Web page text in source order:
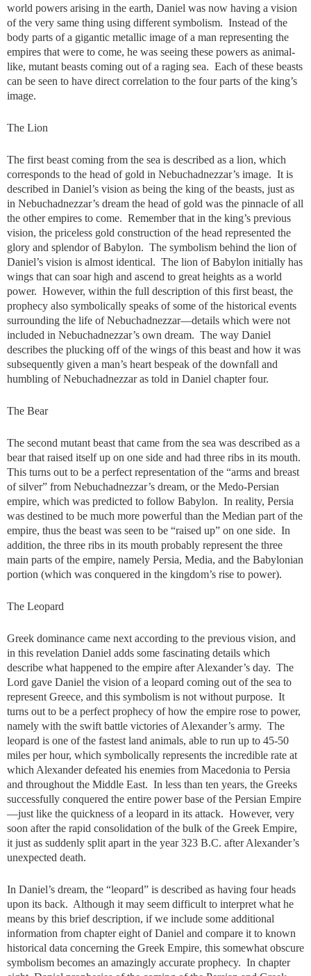
world powers arising in the earth, Daniel was now having a vision
of the very same thing using different symbolism. Instead of the
body parts of a gigantic metallic image of a man representing the
empires that were to come, he was seeing these powers as animal-
like, mutant beasts coming out of a raging sea. Each of these beasts
can be seen to have direct correlation to the four parts of the king’s
image.
The Lion
The first beast coming from the sea is described as a lion, which
corresponds to the head of gold in Nebuchadnezzar’s image. It is
described in Daniel’s vision as being the king of the beasts, just as
in Nebuchadnezzar’s dream the head of gold was the pinnacle of all
the other empires to come. Remember that in the king’s previous
vision, the priceless gold construction of the head represented the
glory and splendor of Babylon. The symbolism behind the lion of
Daniel’s vision is almost identical. The lion of Babylon initially has
wings that can soar high and ascend to great heights as a world
power. However, within the full description of this first beast, the
prophecy also symbolically speaks of some of the historical events
surrounding the life of Nebuchadnezzar—details which were not
included in Nebuchadnezzar’s own dream. The way Daniel
describes the plucking off of the wings of this beast and how it was
subsequently given a man’s heart bespeak of the downfall and
humbling of Nebuchadnezzar as told in Daniel chapter four.
The Bear
The second mutant beast that came from the sea was described as a
bear that raised itself up on one side and had three ribs in its mouth.
This turns out to be a perfect representation of the “arms and breast
of silver” from Nebuchadnezzar’s dream, or the Medo-Persian
empire, which was predicted to follow Babylon. In reality, Persia
was destined to be much more powerful than the Median part of the
empire, thus the beast was seen to be “raised up” on one side. In
addition, the three ribs in its mouth probably represent the three
main parts of the empire, namely Persia, Media, and the Babylonian
portion (which was conquered in the kingdom’s rise to power).
The Leopard
Greek dominance came next according to the previous vision, and
in this revelation Daniel adds some fascinating details which
describe what happened to the empire after Alexander’s day. The
Lord gave Daniel the vision of a leopard coming out of the sea to
represent Greece, and this symbolism is not without purpose. It
turns out to be a perfect prophecy of how the empire rose to power,
namely with the swift battle victories of Alexander’s army. The
leopard is one of the fastest land animals, able to run up to 45-50
miles per hour, which symbolically represents the incredible rate at
which Alexander defeated his enemies from Macedonia to Persia
and throughout the Middle East. In less than ten years, the Greeks
successfully conquered the entire power base of the Persian Empire
—just like the quickness of a leopard in its attack. However, very
soon after the rapid consolidation of the bulk of the Greek Empire,
it just as suddenly split apart in the year 323 B.C. after Alexander’s
unexpected death.
In Daniel’s dream, the “leopard” is described as having four heads
upon its back. Although it may seem difficult to interpret what he
means by this brief description, if we include some additional
information from chapter eight of Daniel and compare it to known
historical data concerning the Greek Empire, this somewhat obscure
symbolism becomes an amazingly accurate prophecy. In chapter